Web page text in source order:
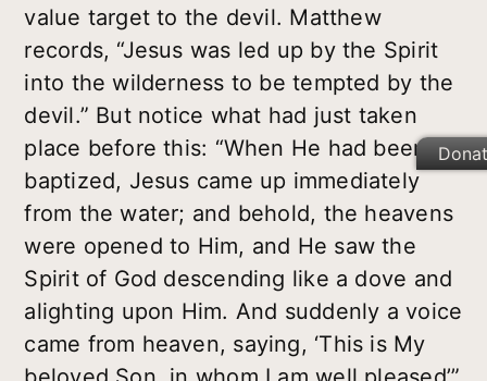
value target to the devil. Matthew
records, “Jesus was led up by the Spirit
into the wilderness to be tempted by the
devil.” But notice what had just taken
place before this: “When He had been
baptized, Jesus came up immediately
from the water; and behold, the heavens
were opened to Him, and He saw the
Spirit of God descending like a dove and
alighting upon Him. And suddenly a voice
came from heaven, saying, ‘This is My